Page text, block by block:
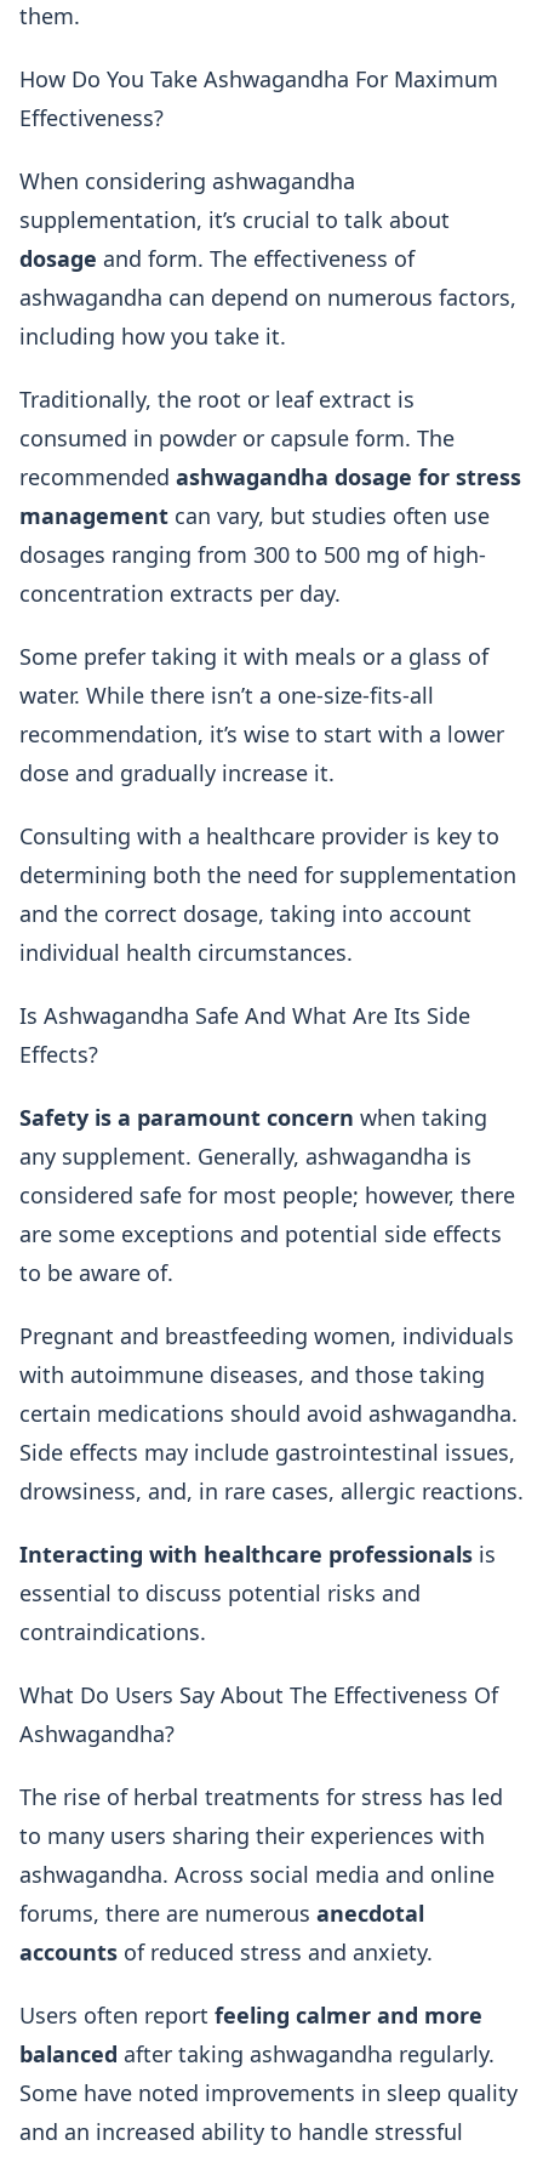
them.
How Do You Take Ashwagandha For Maximum
Effectiveness?
When considering ashwagandha
supplementation, it’s crucial to talk about
dosage and form. The effectiveness of
ashwagandha can depend on numerous factors,
including how you take it.
Traditionally, the root or leaf extract is
consumed in powder or capsule form. The
recommended ashwagandha dosage for stress
management can vary, but studies often use
dosages ranging from 300 to 500 mg of high-
concentration extracts per day.
Some prefer taking it with meals or a glass of
water. While there isn’t a one-size-fits-all
recommendation, it’s wise to start with a lower
dose and gradually increase it.
Consulting with a healthcare provider is key to
determining both the need for supplementation
and the correct dosage, taking into account
individual health circumstances.
Is Ashwagandha Safe And What Are Its Side
Effects?
Safety is a paramount concern when taking
any supplement. Generally, ashwagandha is
considered safe for most people; however, there
are some exceptions and potential side effects
to be aware of.
Pregnant and breastfeeding women, individuals
with autoimmune diseases, and those taking
certain medications should avoid ashwagandha.
Side effects may include gastrointestinal issues,
drowsiness, and, in rare cases, allergic reactions.
Interacting with healthcare professionals is
essential to discuss potential risks and
contraindications.
What Do Users Say About The Effectiveness Of
Ashwagandha?
The rise of herbal treatments for stress has led
to many users sharing their experiences with
ashwagandha. Across social media and online
forums, there are numerous anecdotal
accounts of reduced stress and anxiety.
Users often report feeling calmer and more
balanced after taking ashwagandha regularly.
Some have noted improvements in sleep quality
and an increased ability to handle stressful